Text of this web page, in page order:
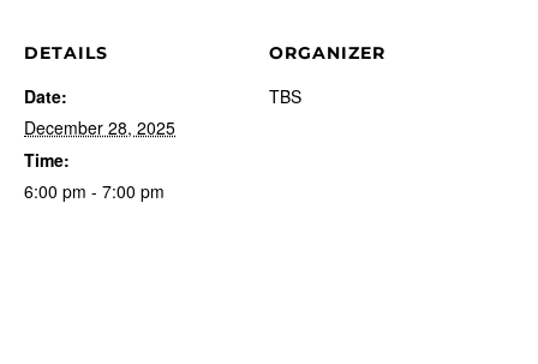
DETAILS
Date:
December 28, 2025
Time:
6:00 pm - 7:00 pm
ORGANIZER
TBS